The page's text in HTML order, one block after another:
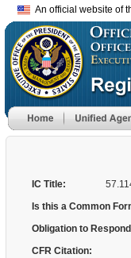
An official website of
IC Title:
Is this a Common
Obligation to
CFR Citation: